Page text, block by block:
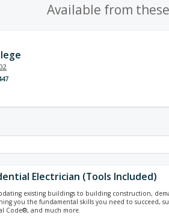
Available from these
Electrician (Tools Included)
existing buildings to building construction,
you the fundamental skills you need to succeed,
Code®, and much more.